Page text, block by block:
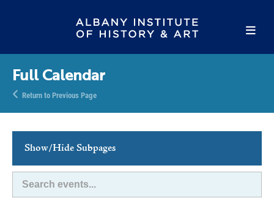
Full Calendar
Return to Previous Page
Show/Hide Subpages
This Week's Events
Full Calendar